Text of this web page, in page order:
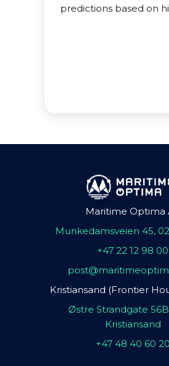
predictions based on
Maritime Optima
Munkedamsveien 45,
+47 22 12 98 00
Kristiansand (Frontier
Østre Strandgate
Kristiansand
+47 48 40 60 20